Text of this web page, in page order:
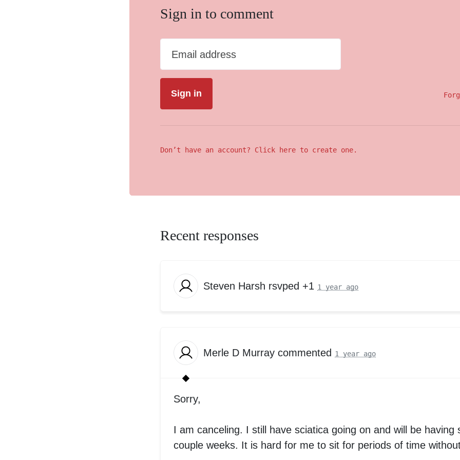
Sign in to comment
Email address
Don’t have an account? Click here to create one.
Recent responses
Steven Harsh rsvped +1 1 year ago
Merle D Murray commented 1 year ago
Sorry,
I am canceling. I still have sciatica going on and will be having
couple weeks. It is hard for me to sit for periods of time